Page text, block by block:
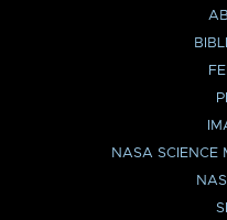
NASA SCIENCE